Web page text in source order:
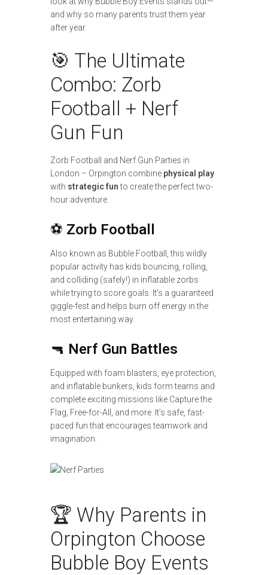
and why so many parents trust them year
after year.
🎯 The Ultimate
Combo: Zorb
Football + Nerf
Gun Fun
Zorb Football and Nerf Gun Parties in
London – Orpington combine physical play
with strategic funto create the perfect two-
hour adventure.
⚽ Zorb Football
Also known as Bubble Football, this wildly
popular activity has kids bouncing, rolling,
and colliding (safely!) in inflatable zorbs
while trying to score goals. It’s a guaranteed
giggle-fest and helps burn off energy in the
most entertaining way.
🔫 Nerf Gun Battles
Equipped with foam blasters, eye protection,
and inflatable bunkers, kids form teams and
complete exciting missions like Capture the
Flag, Free-for-All, and more. It’s safe, fast-
paced fun that encourages teamwork and
imagination.
🏆 Why Parents in
Orpington Choose
Bubble Boy Events